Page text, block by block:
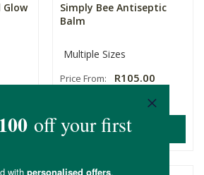
Glow
Simply Bee Antiseptic
Balm
Multiple Sizes
Price From: R105.00
ADD TO BASKET